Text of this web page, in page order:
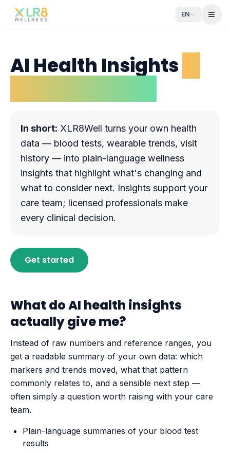
EN
AI Health Insights
In short: XLR8Well turns your own health
data — blood tests, wearable trends, visit
history — into plain-language wellness
insights that highlight what's changing and
what to consider next. Insights support your
care team; licensed professionals make
every clinical decision.
Get started
What do AI health insights
actually give me?
Instead of raw numbers and reference ranges, you
get a readable summary of your own data: which
markers and trends moved, what that pattern
commonly relates to, and a sensible next step —
often simply a question worth raising with your care
team.
Plain-language summaries of your blood test
results